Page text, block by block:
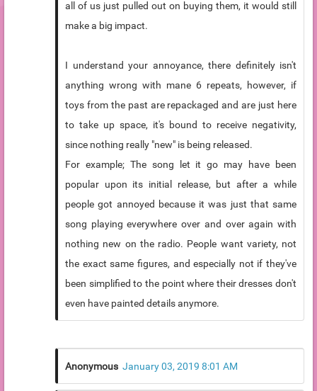
all of us just pulled out on buying them, it would still
make a big impact.
I understand your annoyance, there definitely isn't
anything wrong with mane 6 repeats, however, if
toys from the past are repackaged and are just here
to take up space, it's bound to receive negativity,
since nothing really "new" is being released.
For example; The song let it go may have been
popular upon its initial release, but after a while
people got annoyed because it was just that same
song playing everywhere over and over again with
nothing new on the radio. People want variety, not
the exact same figures, and especially not if they've
been simplified to the point where their dresses don't
even have painted details anymore.
Anonymous January 03, 2019 8:01 AM